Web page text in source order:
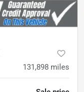
131,898 miles